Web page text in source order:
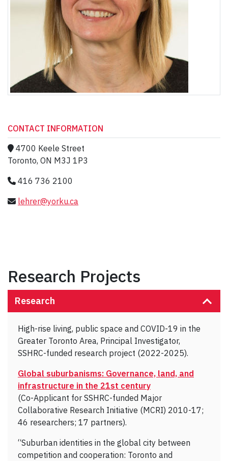
CONTACT INFORMATION
4700 Keele Street
Toronto, ON M3J 1P3
416 736 2100
lehrer@yorku.ca
Research Projects
Research
High-rise living, public space and COVID-19 in the
Greater Toronto Area, Principal Investigator,
SSHRC-funded research project (2022-2025).
Global suburbanisms: Governance, land, and
infrastructure in the 21st century
(Co-Applicant for SSHRC-funded Major
Collaborative Research Initiative (MCRI) 2010-17;
46 researchers; 17 partners).
“Suburban identities in the global city between
competition and cooperation: Toronto and